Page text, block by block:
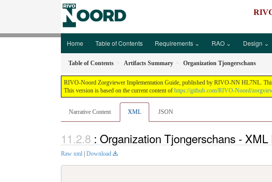
Home Table of Contents Requirements ⌄ RAO ⌄ Design ⌄
Table of Contents Artifacts Summary Organization Tjongerschans
RIVO-Noord Zorgviewer Implementation Guide, published by RIVO-NN HL7NL.
This version is based on the current content of https://github.com/RIVO-Noord/
Narrative Content XML JSON
: Organization Tjongerschans -
Raw xml Download